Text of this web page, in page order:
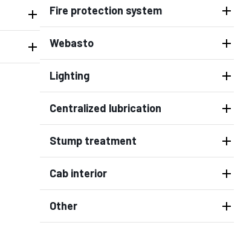
Fire protection system
Webasto
Lighting
Centralized lubrication
Stump treatment
Cab interior
Other